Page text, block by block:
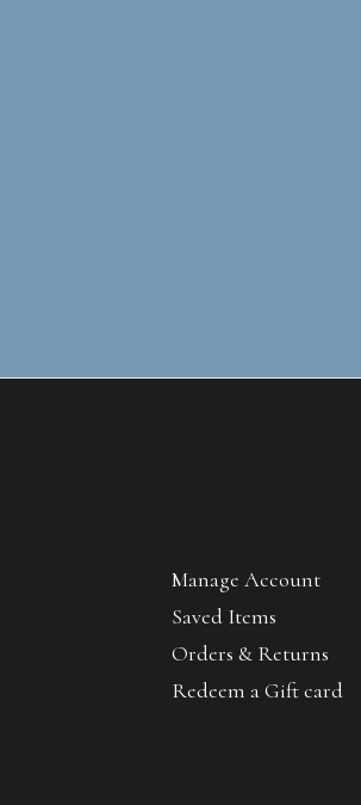
Manage Account
Saved Items
Orders & Returns
Redeem a Gift card